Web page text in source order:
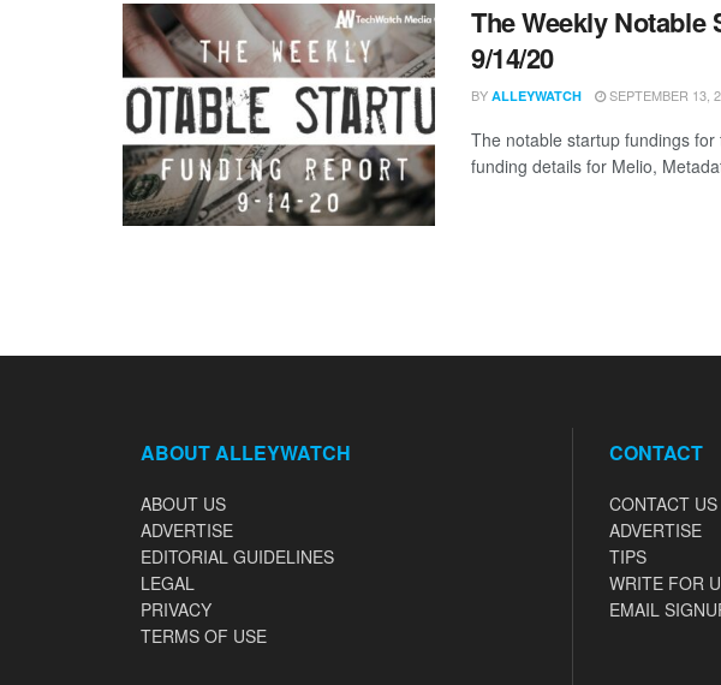
The Weekly Notable
9/14/20
BY ALLEYWATCH SEPTEMBER 13,
The notable startup fundings
funding details for Melio,
ABOUT ALLEYWATCH
ABOUT US
ADVERTISE
EDITORIAL GUIDELINES
LEGAL
PRIVACY
TERMS OF USE
CONTACT
CONTACT US
ADVERTISE
TIPS
WRITE FOR
EMAIL